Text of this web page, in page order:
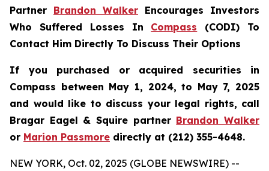
Partner Brandon Walker Encourages Investors
Who Suffered Losses In Compass (CODI) To
Contact Him Directly To Discuss Their Options
If you purchased or acquired securities in
Compass between May 1, 2024, to May 7, 2025
and would like to discuss your legal rights, call
Bragar Eagel & Squire partner Brandon Walker
or Marion Passmore directly at (212) 355-4648.
NEW YORK, Oct. 02, 2025 (GLOBE NEWSWIRE) --